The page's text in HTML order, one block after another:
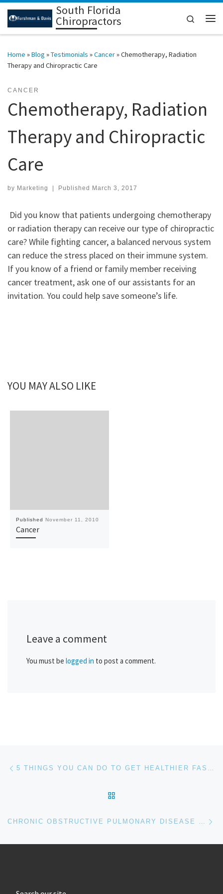
Skip to contentSouth Florida
Chiropractors
Search
Home »Blog »Testimonials »Cancer»Chemotherapy, Radiation
Therapy and Chiropractic Care
CANCER
Chemotherapy, Radiation
Therapy and Chiropractic
Care
by Marketing Published March 3, 2017
Did you know that patients undergoing chemotherapy
or radiation therapy can receive our type of chiropractic
care? While fighting cancer, a balanced nervous system
can reduce the stress placed on their immune system.
If you know of a friend or family member receiving
cancer treatment, ask one of our assistants for an
invitation. You could help save someone’s life.
YOU MAY ALSO LIKE
Published November 11, 2010
Cancer
Leave a comment
You must be logged in to post a comment.
Post navigation 5 THINGS YOU CAN DO TO GET HEALTHIER FASTER!